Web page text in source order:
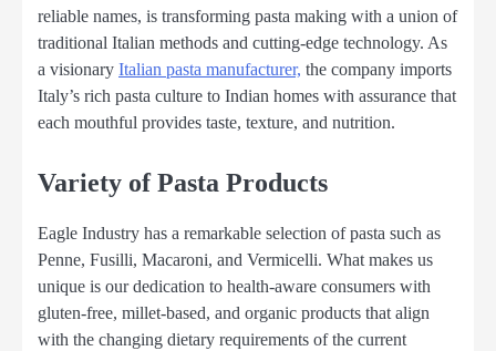
reliable names, is transforming pasta making with a union of
traditional Italian methods and cutting-edge technology. As
a visionary Italian pasta manufacturer, the company imports
Italy’s rich pasta culture to Indian homes with assurance that
each mouthful provides taste, texture, and nutrition.
Variety of Pasta Products
Eagle Industry has a remarkable selection of pasta such as
Penne, Fusilli, Macaroni, and Vermicelli. What makes us
unique is our dedication to health-aware consumers with
gluten-free, millet-based, and organic products that align
with the changing dietary requirements of the current